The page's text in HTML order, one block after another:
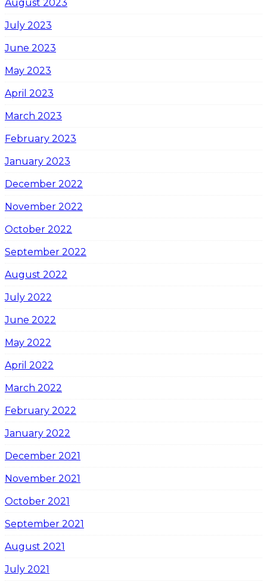
August 2023
July 2023
June 2023
May 2023
April 2023
March 2023
February 2023
January 2023
December 2022
November 2022
October 2022
September 2022
August 2022
July 2022
June 2022
May 2022
April 2022
March 2022
February 2022
January 2022
December 2021
November 2021
October 2021
September 2021
August 2021
July 2021